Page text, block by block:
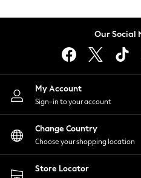
Lingerie
Nightwear
Shirts & Blouses
Shorts
Skirts
Suits & Tailoring
Sportswear
Swimwear
Our Social
My Account
Sign-in to your account
Change Country
Choose your shopping location
Store Locator